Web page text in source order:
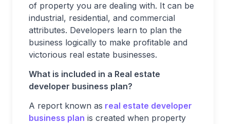
of property you are dealing with. It can be
industrial, residential, and commercial
attributes. Developers learn to plan the
business logically to make profitable and
victorious real estate businesses.
What is included in a Real estate
developer business plan?
A report known as real estate developer
business plan is created when property